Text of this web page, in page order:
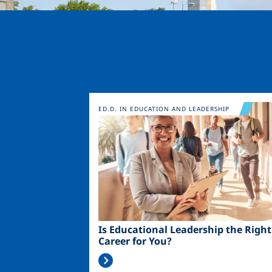
Image
Is Educational Leadership the Right
Career for You?
ED.D. IN EDUCATION AND LEADERSHIP